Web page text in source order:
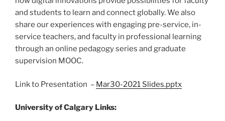
and students to learn and connect globally. We also
share our experiences with engaging pre-service, in-
service teachers, and faculty in professional learning
through an online pedagogy series and graduate
supervision MOOC.
Link to Presentation – Mar30-2021 Slides.pptx
University of Calgary Links: